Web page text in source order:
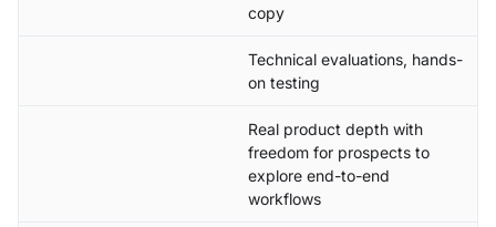
copy
Technical evaluations, hands-
on testing
Real product depth with
freedom for prospects to
explore end-to-end
workflows